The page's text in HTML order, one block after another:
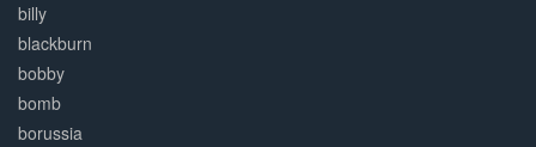
billy
blackburn
bobby
bomb
borussia